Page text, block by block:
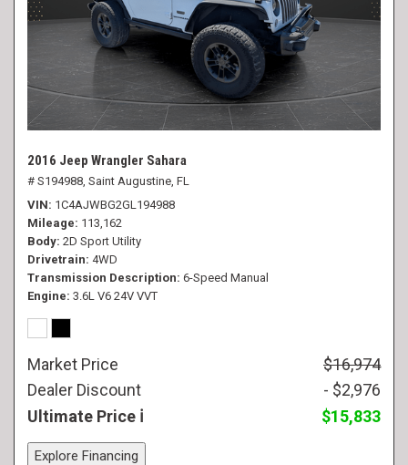
2016 Jeep Wrangler Sahara
# S194988, Saint Augustine, FL
VIN 1C4AJWBG2GL194988
Mileage 113,162
Body 2D Sport Utility
Drivetrain 4WD
Transmission Description 6-Speed Manual
Engine 3.6L V6 24V VVT
Market Price
$16,974
Dealer Discount
- $2,976
Ultimate Price
$15,833
Explore Financing